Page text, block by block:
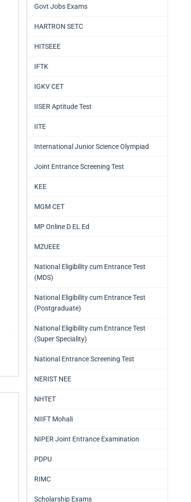
Govt Jobs Exams
HARTRON SETC
HITSEEE
IFTK
IGKV CET
IISER Aptitude Test
IITE
International Junior Science Olympiad
Joint Entrance Screening Test
KEE
MGM CET
MP Online D EL Ed
MZUEEE
National Eligibility cum Entrance Test
(MDS)
National Eligibility cum Entrance Test
(Postgraduate)
National Eligibility cum Entrance Test
(Super Speciality)
National Entrance Screening Test
NERIST NEE
NHTET
NIIFT Mohali
NIPER Joint Entrance Examination
PDPU
RIMC
Scholarship Exams